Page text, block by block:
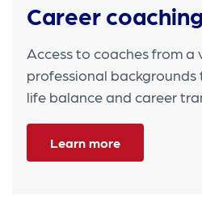
Career coaching
Access to coaches from a
professional
life balance and career
Learn more